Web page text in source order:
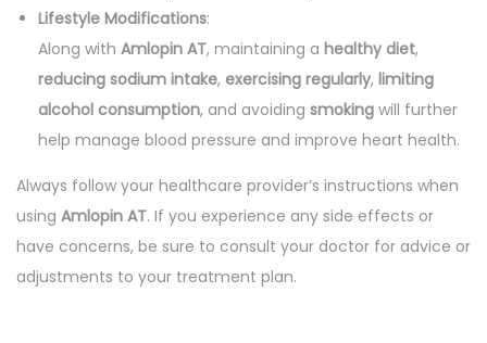
Lifestyle Modifications:
Along with Amlopin AT, maintaining a healthy diet,
reducing sodium intake, exercising regularly, limiting
alcohol consumption, and avoiding smoking will further
help manage blood pressure and improve heart health.
Always follow your healthcare provider’s instructions when
using Amlopin AT. If you experience any side effects or
have concerns, be sure to consult your doctor for advice or
adjustments to your treatment plan.